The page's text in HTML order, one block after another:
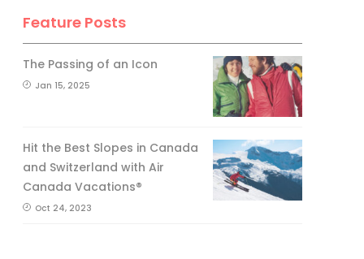
Feature Posts
The Passing of an Icon
Jan 15, 2025
Hit the Best Slopes in Canada
and Switzerland with Air
Canada Vacations®
Oct 24, 2023